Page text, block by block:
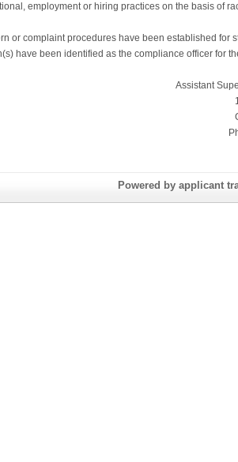
employment or hiring practices on the basis of
or complaint procedures have been established for
have been identified as the compliance officer for
Assistant
Powered by applicant